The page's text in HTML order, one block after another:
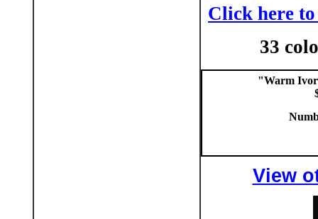
Click here
33
"Warm
View